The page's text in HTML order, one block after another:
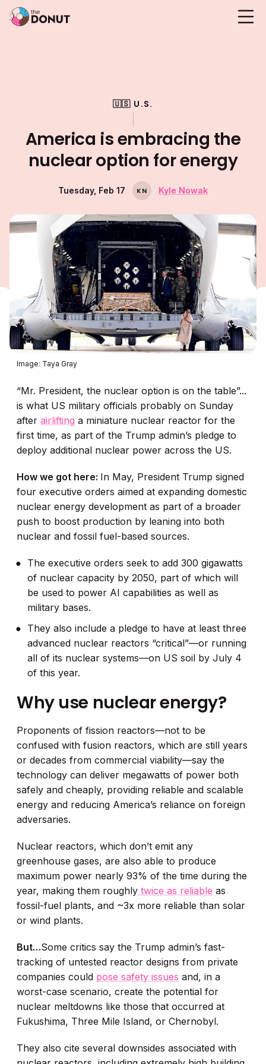
🇺🇸 U.S.
America is embracing the
nuclear option for energy
Tuesday, Feb 17 KN Kyle Nowak
Image: Taya Gray
“Mr. President, the nuclear option is on the table”...
is what US military officials probably on Sunday
after airlifting a miniature nuclear reactor for the
first time, as part of the Trump admin’s pledge to
deploy additional nuclear power across the US.
How we got here: In May, President Trump signed
four executive orders aimed at expanding domestic
nuclear energy development as part of a broader
push to boost production by leaning into both
nuclear and fossil fuel-based sources.
The executive orders seek to add 300 gigawatts
of nuclear capacity by 2050, part of which will
be used to power AI capabilities as well as
military bases.
They also include a pledge to have at least three
advanced nuclear reactors “critical”—or running
all of its nuclear systems—on US soil by July 4
of this year.
Why use nuclear energy?
Proponents of fission reactors—not to be
confused with fusion reactors, which are still years
or decades from commercial viability—say the
technology can deliver megawatts of power both
safely and cheaply, providing reliable and scalable
energy and reducing America’s reliance on foreign
adversaries.
Nuclear reactors, which don’t emit any
greenhouse gases, are also able to produce
maximum power nearly 93% of the time during the
year, making them roughly twice as reliable as
fossil-fuel plants, and ~3x more reliable than solar
or wind plants.
But…Some critics say the Trump admin’s fast-
tracking of untested reactor designs from private
companies could pose safety issues and, in a
worst-case scenario, create the potential for
nuclear meltdowns like those that occurred at
Fukushima, Three Mile Island, or Chernobyl.
They also cite several downsides associated with